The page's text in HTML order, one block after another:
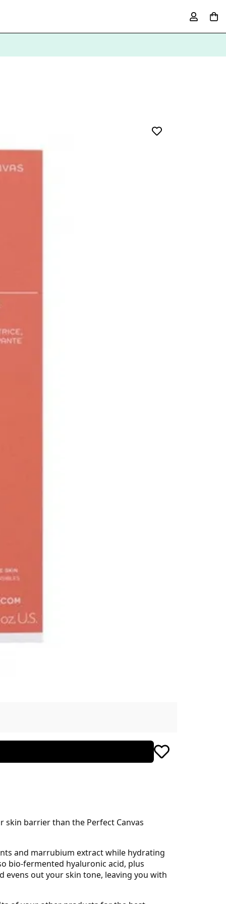
barrier than the Perfect Canvas
and marrubium extract while hydrating
bio-fermented hyaluronic acid, plus
evens out your skin tone, leaving you with